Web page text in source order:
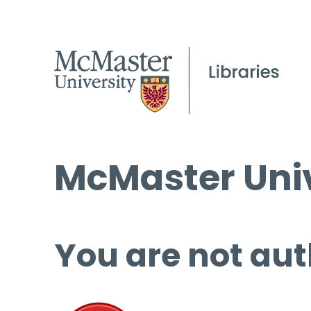
McMaster
You are not